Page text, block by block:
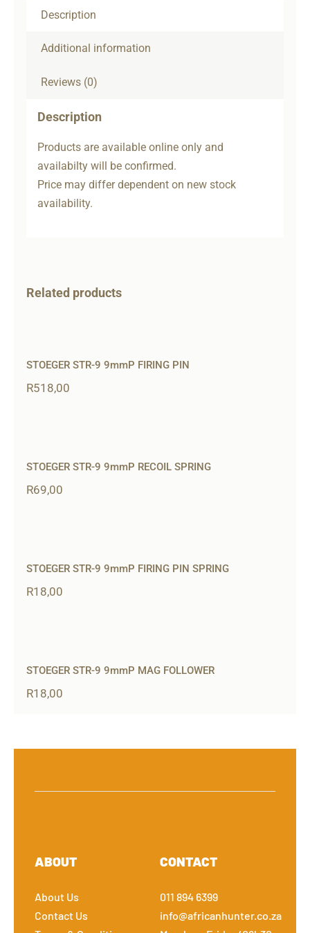
Description
Additional information
Reviews (0)
Description
Products are available online only and
availabilty will be confirmed.
Price may differ dependent on new stock
availability.
Related products
STOEGER STR-9 9mmP FIRING PIN
R518,00
STOEGER STR-9 9mmP RECOIL SPRING
R69,00
STOEGER STR-9 9mmP FIRING PIN SPRING
R18,00
STOEGER STR-9 9mmP MAG FOLLOWER
R18,00
ABOUT
About Us
Contact Us
CONTACT
011 894 6399
info@africanhunter.co.za